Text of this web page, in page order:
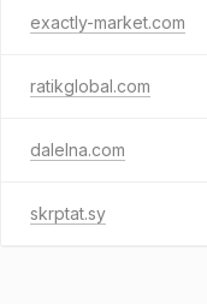
exactly-market.com
ratikglobal.com
dalelna.com
skrptat.sy